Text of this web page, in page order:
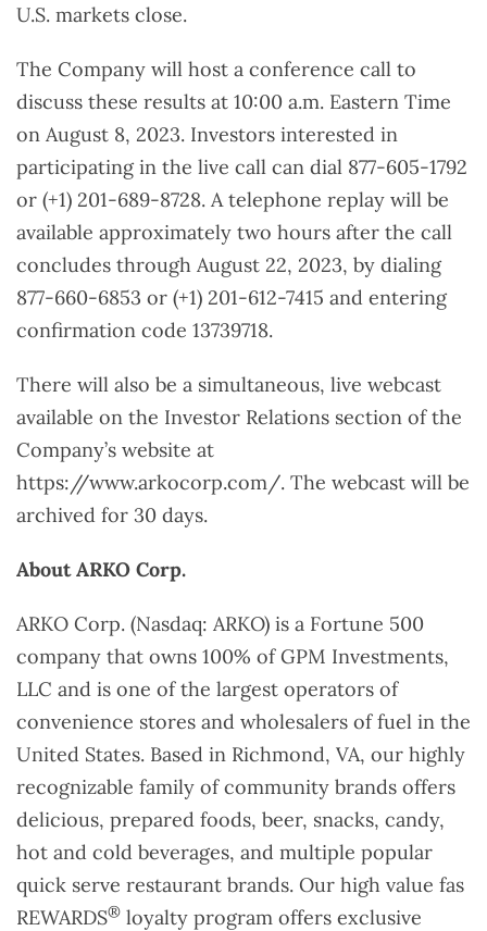
U.S. markets close.
The Company will host a conference call to
discuss these results at 10:00 a.m. Eastern Time
on August 8, 2023. Investors interested in
participating in the live call can dial 877-605-1792
or (+1) 201-689-8728. A telephone replay will be
available approximately two hours after the call
concludes through August 22, 2023, by dialing
877-660-6853 or (+1) 201-612-7415 and entering
confirmation code 13739718.
There will also be a simultaneous, live webcast
available on the Investor Relations section of the
Company’s website at
https://www.arkocorp.com/. The webcast will be
archived for 30 days.
About ARKO Corp.
ARKO Corp. (Nasdaq: ARKO) is a Fortune 500
company that owns 100% of GPM Investments,
LLC and is one of the largest operators of
convenience stores and wholesalers of fuel in the
United States. Based in Richmond, VA, our highly
recognizable family of community brands offers
delicious, prepared foods, beer, snacks, candy,
hot and cold beverages, and multiple popular
quick serve restaurant brands. Our high value fas
REWARDS® loyalty program offers exclusive